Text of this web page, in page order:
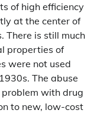
of high efficiency
at the center of
There is still much
properties of
were not used
The abuse
with drug
to new, low-cost